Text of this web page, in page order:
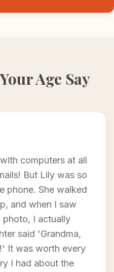
Age Say
computers at all
But Lily was so
phone. She walked
and when I saw
photo, I actually
said 'Grandma,
It was worth every
I had about the